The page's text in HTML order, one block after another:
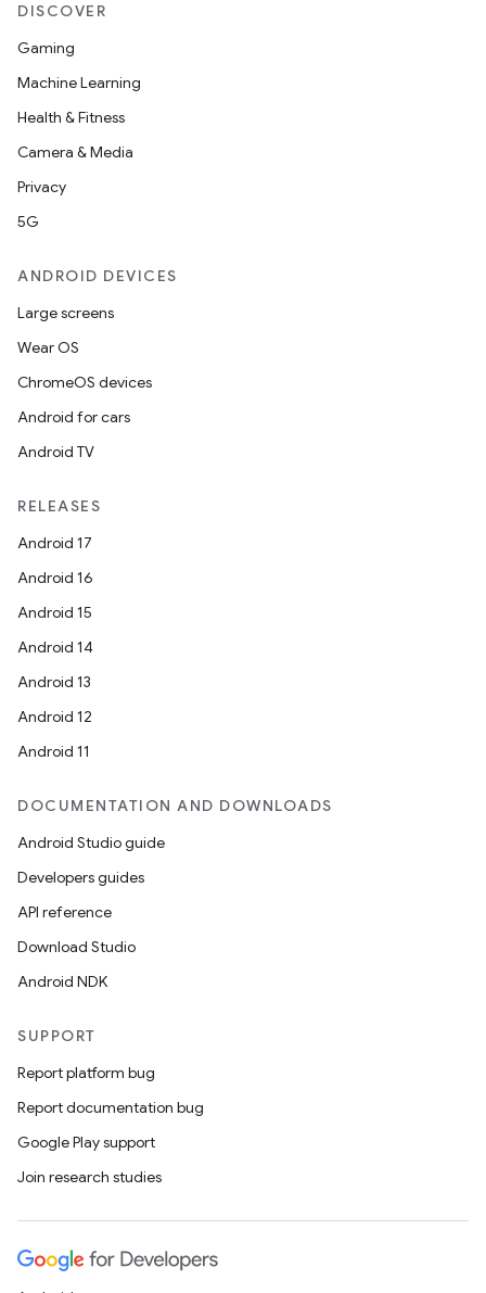
DISCOVER
Gaming
Machine Learning
Health & Fitness
Camera & Media
Privacy
5G
ANDROID DEVICES
Large screens
Wear OS
ChromeOS devices
Android for cars
Android TV
RELEASES
Android 17
Android 16
Android 15
Android 14
Android 13
Android 12
Android 11
DOCUMENTATION AND DOWNLOADS
Android Studio guide
Developers guides
API reference
Download Studio
Android NDK
SUPPORT
Report platform bug
Report documentation bug
Google Play support
Join research studies